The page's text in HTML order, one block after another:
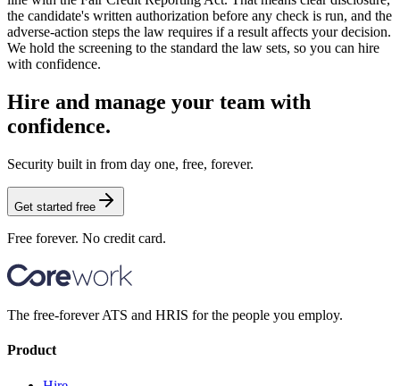
the candidate's written authorization before any check is run, and the
adverse-action steps the law requires if a result affects your decision.
We hold the screening to the standard the law sets, so you can hire
with confidence.
Hire and manage your team with
confidence.
Security built in from day one, free, forever.
Get started free
Free forever. No credit card.
The free-forever ATS and HRIS for the people you employ.
Product